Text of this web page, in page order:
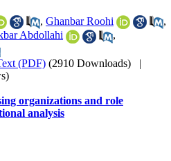
, Ghanbar Roohi
,
Abdollahi
,
(PDF) (2910 Downloads) |
organizations and role
analysis